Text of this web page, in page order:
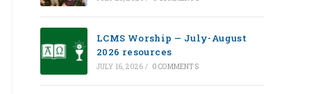
LCMS Worship — July-August
2026 resources
JULY 16, 2026 / 0 COMMENTS